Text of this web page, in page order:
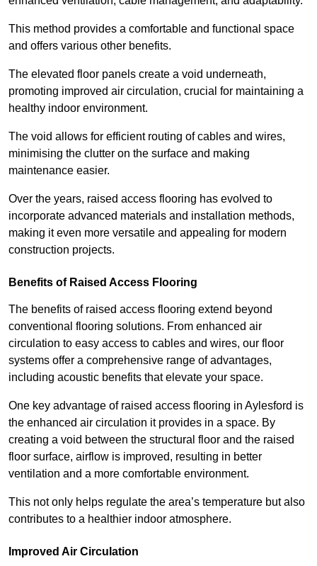
This method provides a comfortable and functional space
and offers various other benefits.
The elevated floor panels create a void underneath,
promoting improved air circulation, crucial for maintaining a
healthy indoor environment.
The void allows for efficient routing of cables and wires,
minimising the clutter on the surface and making
maintenance easier.
Over the years, raised access flooring has evolved to
incorporate advanced materials and installation methods,
making it even more versatile and appealing for modern
construction projects.
Benefits of Raised Access Flooring
The benefits of raised access flooring extend beyond
conventional flooring solutions. From enhanced air
circulation to easy access to cables and wires, our floor
systems offer a comprehensive range of advantages,
including acoustic benefits that elevate your space.
One key advantage of raised access flooring in Aylesford is
the enhanced air circulation it provides in a space. By
creating a void between the structural floor and the raised
floor surface, airflow is improved, resulting in better
ventilation and a more comfortable environment.
This not only helps regulate the area’s temperature but also
contributes to a healthier indoor atmosphere.
Improved Air Circulation